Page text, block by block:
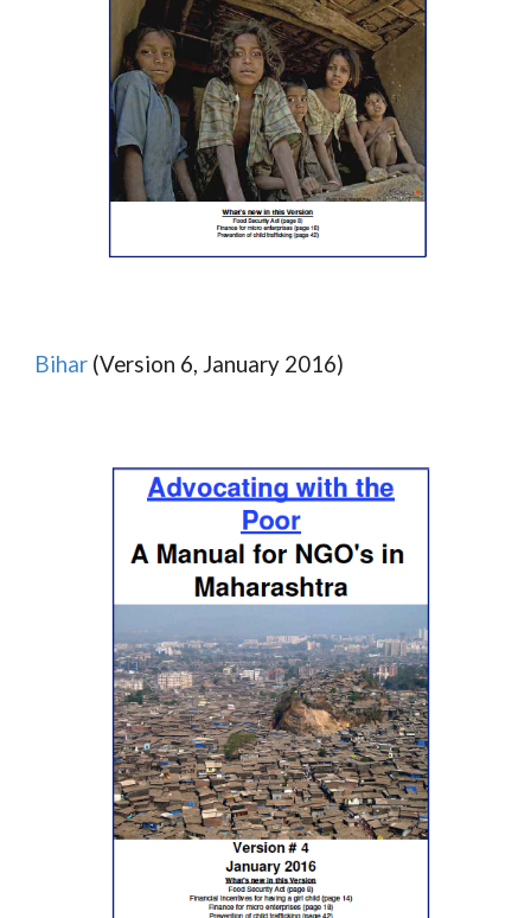
Bihar (Version 6, January 2016)